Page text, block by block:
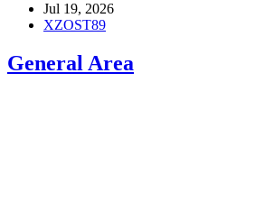
Jul 19, 2026
XZOST89
General Area